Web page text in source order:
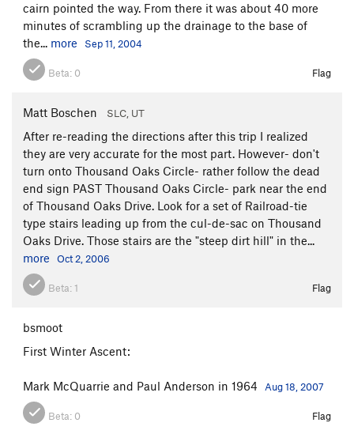
cairn pointed the way. From there it was about 40 more
minutes of scrambling up the drainage to the base of
the... more Sep 11, 2004
Beta: 0 Flag
Matt Boschen SLC, UT
After re-reading the directions after this trip I realized
they are very accurate for the most part. However- don't
turn onto Thousand Oaks Circle- rather follow the dead
end sign PAST Thousand Oaks Circle- park near the end
of Thousand Oaks Drive. Look for a set of Railroad-tie
type stairs leading up from the cul-de-sac on Thousand
Oaks Drive. Those stairs are the "steep dirt hill" in the...
more
Oct 2, 2006
Beta: 1 Flag
bsmoot
First Winter Ascent:
Mark McQuarrie and Paul Anderson in 1964 Aug 18, 2007
Beta: 0 Flag